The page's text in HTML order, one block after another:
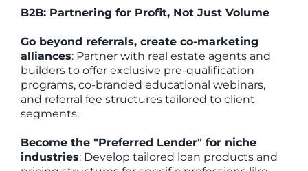
B2B: Partnering for Profit, Not Just Volume
Go beyond referrals, create co-marketing
alliances: Partner with real estate agents and
builders to offer exclusive pre-qualification
programs, co-branded educational webinars,
and referral fee structures tailored to client
segments.
Become the "Preferred Lender" for niche
industries: Develop tailored loan products and